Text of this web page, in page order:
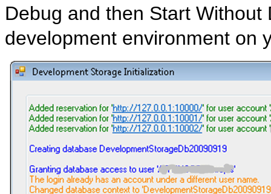
Debug and then Start
development environment on